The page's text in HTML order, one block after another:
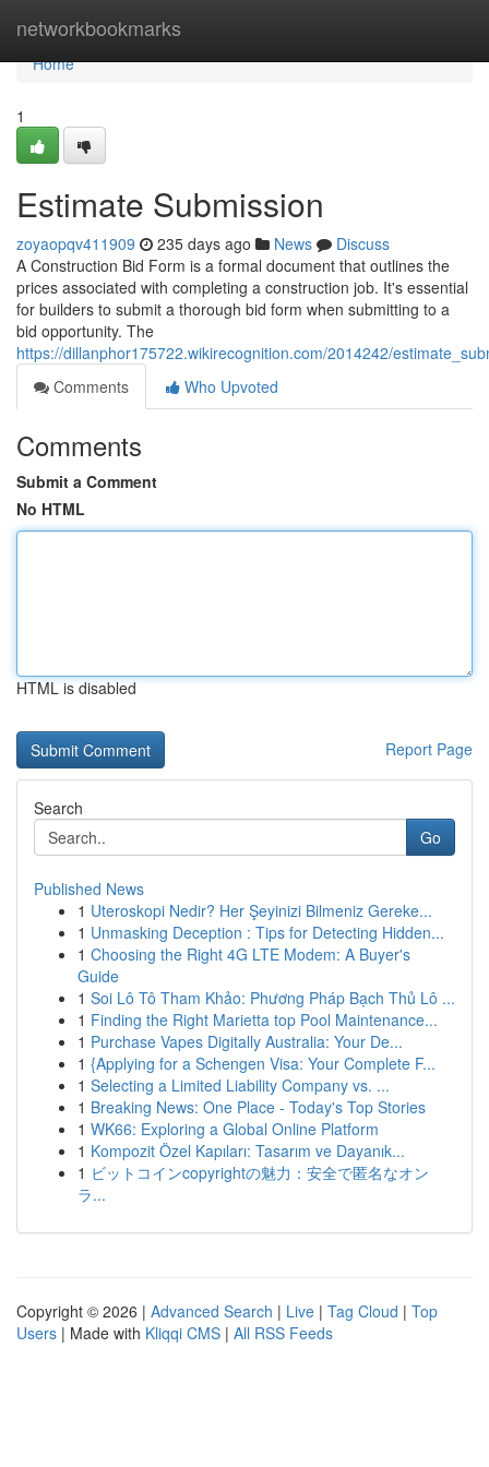
networkbookmarks
Home
Home
1
Estimate Submission
zoyaopqv411909 235 days ago News
Discuss
A Construction Bid Form is a formal document that outlines the
prices associated with completing a construction job. It's essential
for builders to submit a thorough bid form when submitting to a
bid opportunity. The
https://dillanphor175722.wikirecognition.com/2014242/
Comments
Who Upvoted
Comments
Submit a Comment
No HTML
HTML is disabled
Report Page
Search
Go
Published News
1 Uteroskopi Nedir? Her Şeyinizi Bilmeniz Gereke...
1 Unmasking Deception : Tips for Detecting Hidden...
1 Choosing the Right 4G LTE Modem: A Buyer's
Guide
1 Soi Lô Tô Tham Khảo: Phương Pháp Bạch Thủ Lô ...
1 Finding the Right Marietta top Pool Maintenance...
1 Purchase Vapes Digitally Australia: Your De...
1 {Applying for a Schengen Visa: Your Complete F...
1 Selecting a Limited Liability Company vs. ...
1 Breaking News: One Place - Today's Top Stories
1 WK66: Exploring a Global Online Platform
1 Kompozit Özel Kapıları: Tasarım ve Dayanık...
1 ビットコインcopyrightの魅力：安全で匿名なオン
ラ...
Copyright © 2026 | Advanced Search | Live | Tag Cloud | Top
Users | Made with Kliqqi CMS | All RSS Feeds